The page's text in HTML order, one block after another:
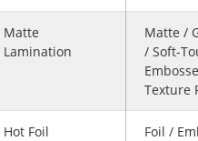
Matte
Lamination
Matte /
/ Soft-
Texture
Hot Foil
Foil /